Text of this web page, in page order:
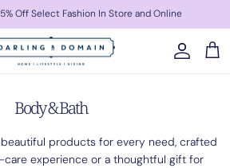
Off Select Fashion In Store and Online
Account Cart
Body & Bath
beautiful products for every need, crafted
experience or a thoughtful gift for